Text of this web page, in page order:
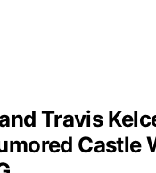
Travis
Castle